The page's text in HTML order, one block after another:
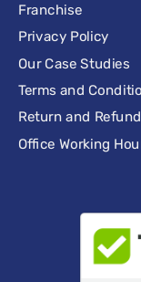
Franchise
Privacy Policy
Our Case Studies
Terms and
Return and
Office Working